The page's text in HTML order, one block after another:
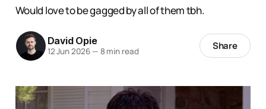
Would love to be gagged by all of them tbh.
David Opie
12 Jun 2026 — 8 min read Share